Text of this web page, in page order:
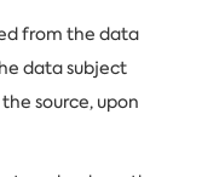
from the data
data subject
source, upon